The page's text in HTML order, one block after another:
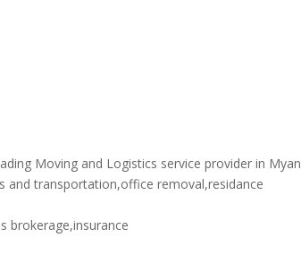
Moving and Logistics service provider in
and transportation,office removal,residance
brokerage,insurance